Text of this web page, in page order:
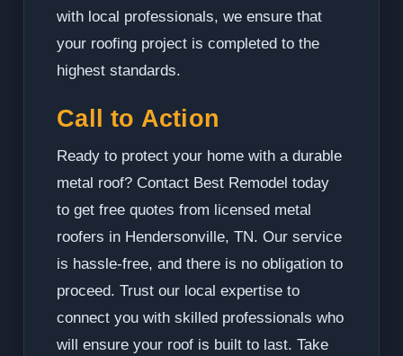
with local professionals, we ensure that
your roofing project is completed to the
highest standards.
Call to Action
Ready to protect your home with a durable
metal roof? Contact Best Remodel today
to get free quotes from licensed metal
roofers in Hendersonville, TN. Our service
is hassle-free, and there is no obligation to
proceed. Trust our local expertise to
connect you with skilled professionals who
will ensure your roof is built to last. Take